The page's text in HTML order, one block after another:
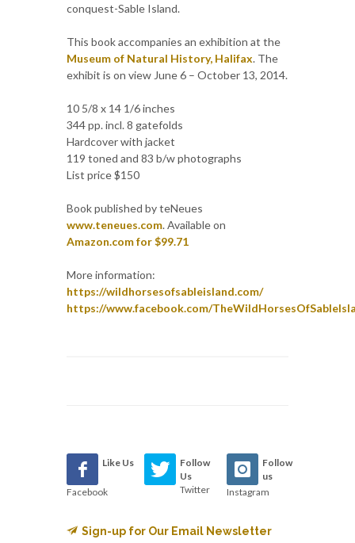
conquest-Sable Island.
This book accompanies an exhibition at the
Museum of Natural History, Halifax. The
exhibit is on view June 6 – October 13, 2014.
10 5/8 x 14 1/6 inches
344 pp. incl. 8 gatefolds
Hardcover with jacket
119 toned and 83 b/w photographs
List price $150
Book published by teNeues
www.teneues.com. Available on
Amazon.com for $99.71
More information:
https://wildhorsesofsableisland.com/
https://www.facebook.com/
Like Us
Facebook
Follow
Us
Twitter
Follow
us
Instagram
Sign-up for Our Email Newsletter